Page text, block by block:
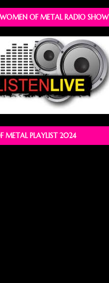
OF METAL RADIO SHOW
METAL PLAYLIST 2024